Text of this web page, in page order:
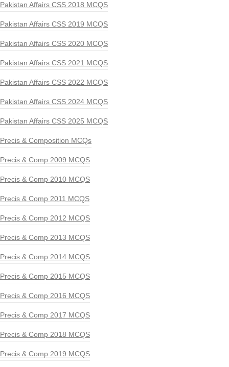
Pakistan Affairs CSS 2018 MCQS
Pakistan Affairs CSS 2019 MCQS
Pakistan Affairs CSS 2020 MCQS
Pakistan Affairs CSS 2021 MCQS
Pakistan Affairs CSS 2022 MCQS
Pakistan Affairs CSS 2024 MCQS
Pakistan Affairs CSS 2025 MCQS
Precis & Composition MCQs
Precis & Comp 2009 MCQS
Precis & Comp 2010 MCQS
Precis & Comp 2011 MCQS
Precis & Comp 2012 MCQS
Precis & Comp 2013 MCQS
Precis & Comp 2014 MCQS
Precis & Comp 2015 MCQS
Precis & Comp 2016 MCQS
Precis & Comp 2017 MCQS
Precis & Comp 2018 MCQS
Precis & Comp 2019 MCQS